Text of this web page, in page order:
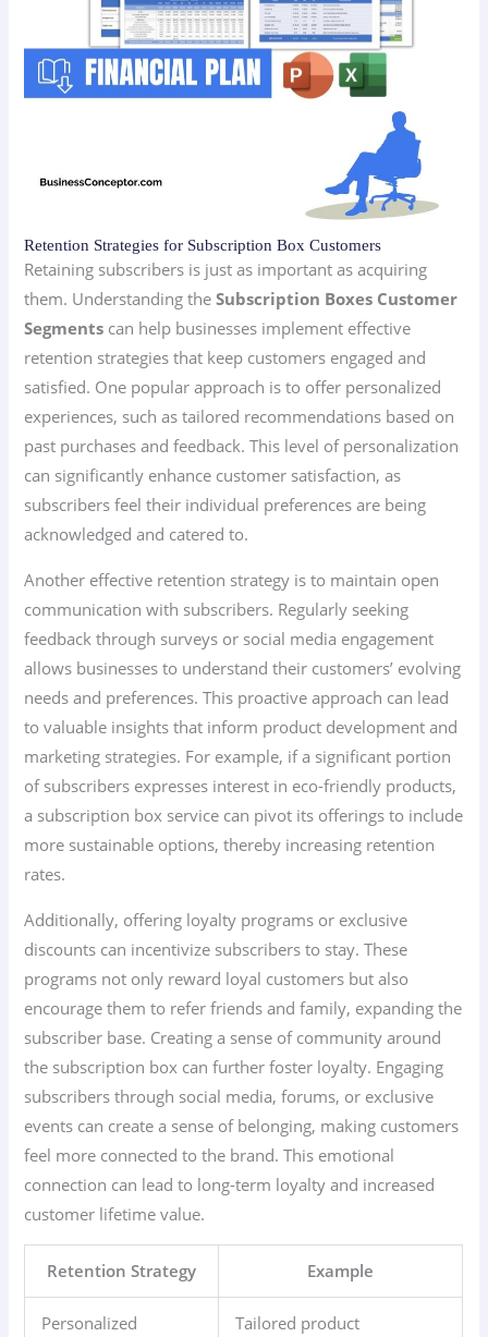
Retention Strategies for Subscription Box Customers
Retaining subscribers is just as important as acquiring
them. Understanding theSubscription Boxes Customer
Segments can help businesses implement effective
retention strategies that keep customers engaged and
satisfied. One popular approach is to offer personalized
experiences, such as tailored recommendations based on
past purchases and feedback. This level of personalization
can significantly enhance customer satisfaction, as
subscribers feel their individual preferences are being
acknowledged and catered to.
Another effective retention strategy is to maintain open
communication with subscribers. Regularly seeking
feedback through surveys or social media engagement
allows businesses to understand their customers’ evolving
needs and preferences. This proactive approach can lead
to valuable insights that inform product development and
marketing strategies. For example, if a significant portion
of subscribers expresses interest in eco-friendly products,
a subscription box service can pivot its offerings to include
more sustainable options, thereby increasing retention
rates.
Additionally, offering loyalty programs or exclusive
discounts can incentivize subscribers to stay. These
programs not only reward loyal customers but also
encourage them to refer friends and family, expanding the
subscriber base. Creating a sense of community around
the subscription box can further foster loyalty. Engaging
subscribers through social media, forums, or exclusive
events can create a sense of belonging, making customers
feel more connected to the brand. This emotional
connection can lead to long-term loyalty and increased
customer lifetime value.
Retention Strategy Example
Personalized Tailored product